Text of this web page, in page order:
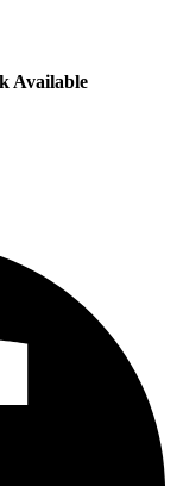
Available